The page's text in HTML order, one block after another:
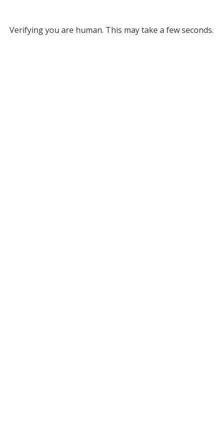
Verifying you are human. This may take a few seconds.